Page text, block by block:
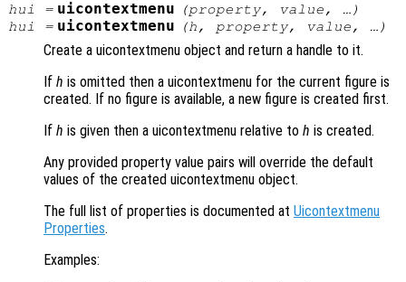
hui = uicontextmenu (property, value, …)
hui
= uicontextmenu (h, property, value, …)
Create a uicontextmenu object and return a handle to it.
If h is omitted then a uicontextmenu for the current figure is
created. If no figure is available, a new figure is created first.
If h is given then a uicontextmenu relative to h is created.
Any provided property value pairs will override the default
values of the created uicontextmenu object.
The full list of properties is documented at Uicontextmenu
Properties.
Examples: